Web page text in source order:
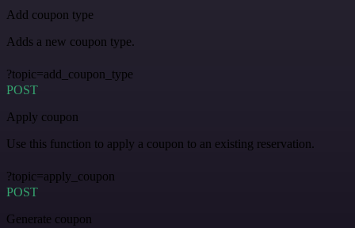
Add coupon type
Adds a new coupon type.
?topic=add_coupon_type
POST
Apply coupon
Use this function to apply a coupon to an existing reservation.
?topic=apply_coupon
POST
Generate coupon